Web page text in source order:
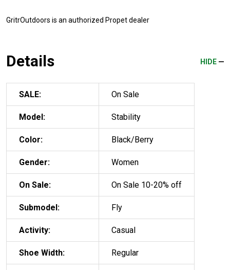
GritrOutdoors is an authorized Propet dealer
Details HIDE
SALE: On Sale
Model: Stability
Color: Black/Berry
Gender: Women
On Sale: On Sale 10-20% off
Submodel: Fly
Activity: Casual
Shoe Width: Regular